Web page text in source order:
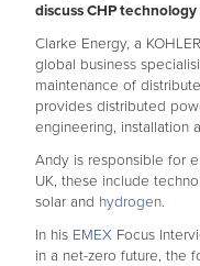
discuss CHP
Clarke Energy, a
global business
maintenance of
provides distributed
engineering, installation
Andy is responsible for
UK, these include
solar and hydrogen.
In his EMEX Focus
in a net-zero future, the